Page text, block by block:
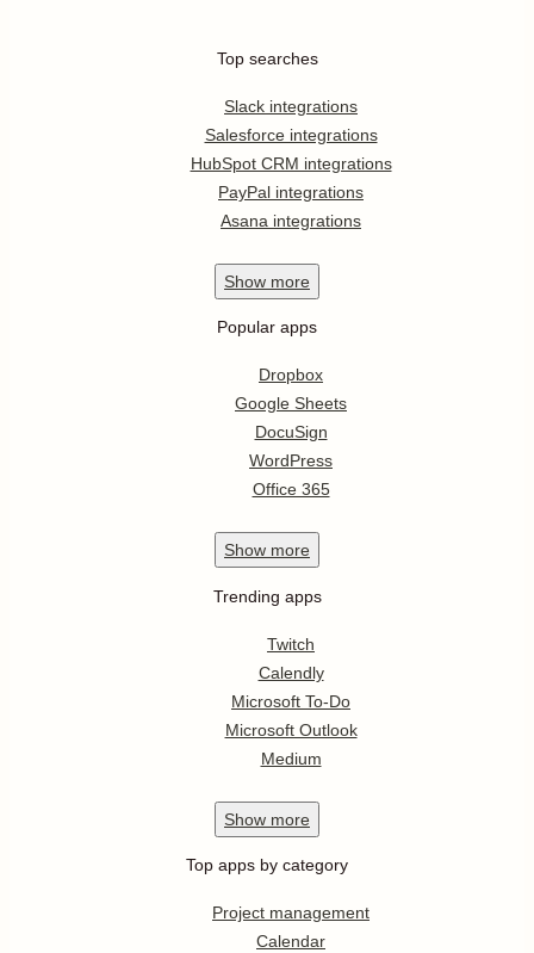
Top searches
Slack integrations
Salesforce integrations
HubSpot CRM integrations
PayPal integrations
Asana integrations
Show more
Popular apps
Dropbox
Google Sheets
DocuSign
WordPress
Office 365
Show more
Trending apps
Twitch
Calendly
Microsoft To-Do
Microsoft Outlook
Medium
Show more
Top apps by category
Project management
Calendar